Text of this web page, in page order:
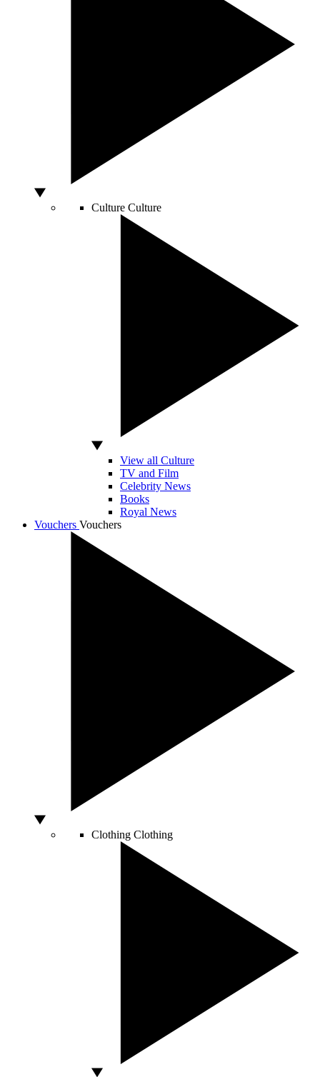
Culture Culture
View all Culture
TV and Film
Celebrity News
Books
Royal News
Vouchers Vouchers
Clothing Clothing